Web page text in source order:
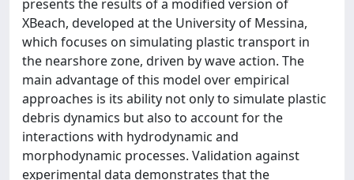
presents the results of a modified version of
XBeach, developed at the University of Messina,
which focuses on simulating plastic transport in
the nearshore zone, driven by wave action. The
main advantage of this model over empirical
approaches is its ability not only to simulate plastic
debris dynamics but also to account for the
interactions with hydrodynamic and
morphodynamic processes. Validation against
experimental data demonstrates that the